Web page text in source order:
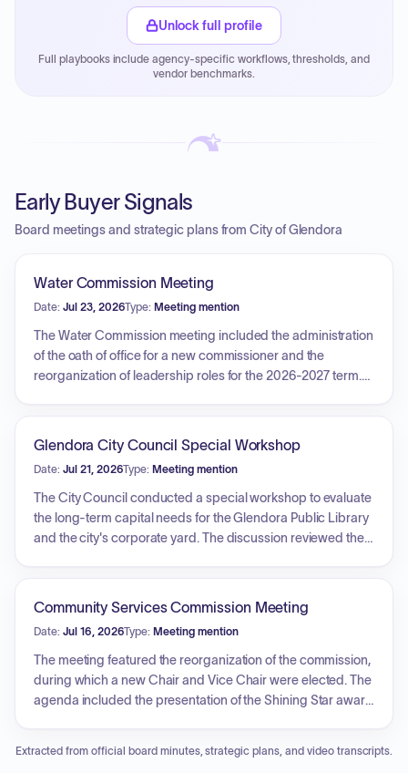
PPB review for micro-purchases under 20K when
Payment cycles run Net-45 by default; expedite via NYC
Unlock full profile
Full playbooks include agency-specific workflows, thresholds, and
vendor benchmarks.
Early Buyer Signals
Board meetings and strategic plans from City of Glendora
Water Commission Meeting
Date: Jul 23, 2026Type: Meeting mention
The Water Commission meeting included the administration
of the oath of office for a new commissioner and the
reorganization of leadership roles for the 2026-2027 term.
customer service, conservation, distribution, and production
—and the resources supporting them. Commissioners
discussed the structure of future quarterly budget reports
and requested that future financial data be presented in a
consolidated format. Additionally, staff addressed questions
Glendora City Council Special Workshop
Date: Jul 21, 2026Type: Meeting mention
The City Council conducted a special workshop to evaluate
the long-term capital needs for the Glendora Public Library
and the city's corporate yard. The discussion reviewed the
corporate yard's phased replacement plan. The Council
engaged in policy and priority setting for these facilities,
confirming that no construction contracts or project funding
were approved during the session.
Community Services Commission Meeting
Date: Jul 16, 2026Type: Meeting mention
The meeting featured the reorganization of the commission,
during which a new Chair and Vice Chair were elected. The
agenda included the presentation of the Shining Star award
community outreach and fundraising initiatives, such as
Extracted from official board minutes, strategic plans, and video transcripts.